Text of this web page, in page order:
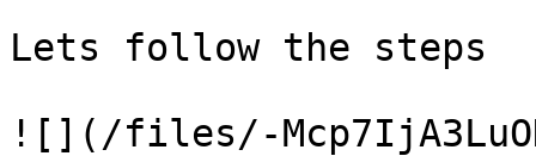
Lets follow the steps
![](/files/-